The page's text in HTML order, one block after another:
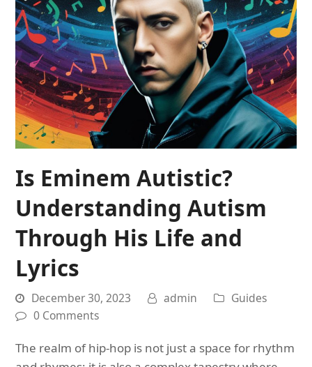
Is Eminem Autistic?
Understanding Autism
Through His Life and
Lyrics
December 30, 2023 admin
Guides
0 Comments
The realm of hip-hop is not just a space for rhythm